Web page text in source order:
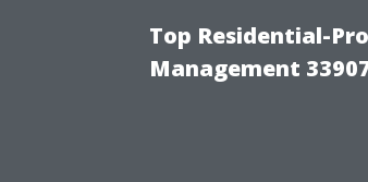
Top Residential-
Management